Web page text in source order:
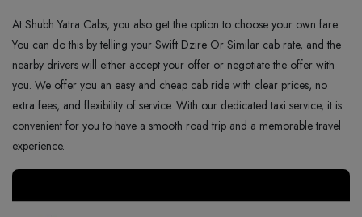
At Shubh Yatra Cabs, you also get the option to choose your own fare.
You can do this by telling your Swift Dzire Or Similar cab rate, and the
nearby drivers will either accept your offer or negotiate the offer with
you. We offer you an easy and cheap cab ride with clear prices, no
extra fees, and flexibility of service. With our dedicated taxi service, it is
convenient for you to have a smooth road trip and a memorable travel
experience.